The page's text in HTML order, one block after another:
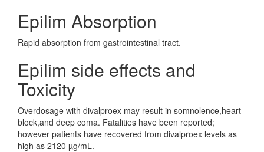
Epilim Absorption
Rapid absorption from gastrointestinal tract.
Epilim side effects and
Toxicity
Overdosage with divalproex may result in somnolence,heart
block,and deep coma. Fatalities have been reported;
however patients have recovered from divalproex levels as
high as 2120 µg/mL.